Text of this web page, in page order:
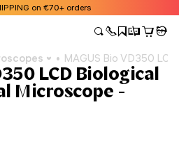
on €70+ orders
MAGUS Bio VD350
LCD Biological
Microscope -